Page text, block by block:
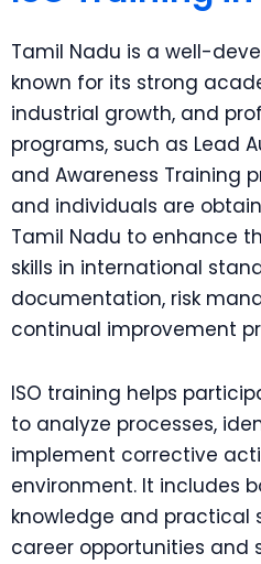
Tamil Nadu is a well-
known for its strong
industrial growth, and
programs, such as Lead
and Awareness Training
and individuals are
Tamil Nadu to enhance
skills in international
documentation, risk
continual improvement
ISO training helps
to analyze processes,
implement corrective
environment. It includes
knowledge and practical
career opportunities and